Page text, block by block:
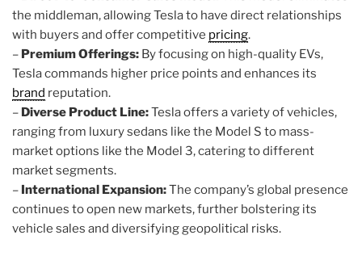
the middleman, allowing Tesla to have direct relationships
with buyers and offer competitive pricing.
– Premium Offerings: By focusing on high-quality EVs,
Tesla commands higher price points and enhances its
brand reputation.
– Diverse Product Line:Tesla offers a variety of vehicles,
ranging from luxury sedans like the Model S to mass-
market options like the Model 3, catering to different
market segments.
– International Expansion:The company’s global presence
continues to open new markets, further bolstering its
vehicle sales and diversifying geopolitical risks.